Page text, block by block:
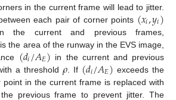
in the current frame will lead to jitter.
each pair of corner points (𝑥𝑖,𝑦𝑖)
the current and previous frames,
is the area of the runway in the EVS image,
(𝑑𝑖/𝐴𝐸) in the current and previous
a threshold 𝜌 . If (𝑑𝑖/𝐴𝐸) exceeds the
in the current frame is replaced with
previous frame to prevent jitter. The